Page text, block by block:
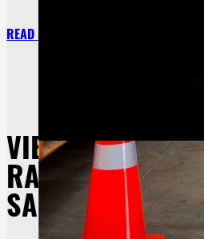
READ MORE
VIEW OUR
RANGE OF SITE
SAFETY